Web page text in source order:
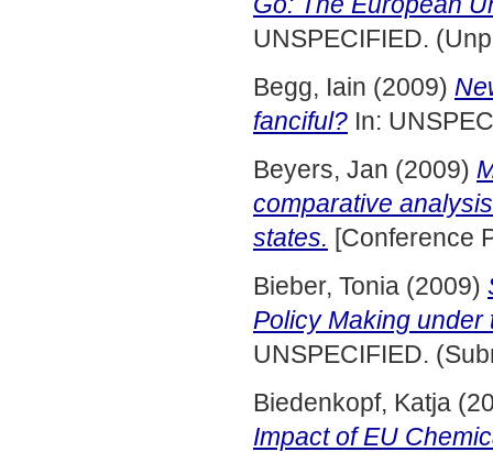
UNSPECIFIED.
Begg, Iain (2009)
fanciful? In:
Beyers, Jan (2009)
comparative
states. [Conference
Bieber, Tonia (2009)
Policy Making under
UNSPECIFIED.
Biedenkopf, Katja
Impact of EU